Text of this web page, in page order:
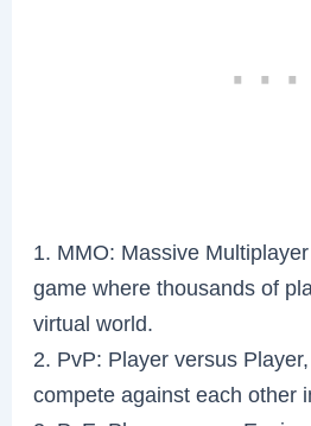
1. MMO: Massive
game where thousands of
virtual world.
2. PvP: Player versus
compete against each other